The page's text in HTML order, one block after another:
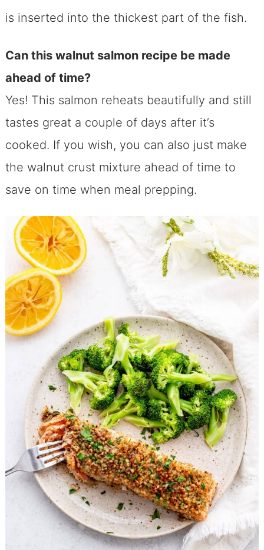
is inserted into the thickest part of the fish.
Can this walnut salmon recipe be made
ahead of time?
Yes! This salmon reheats beautifully and still
tastes great a couple of days after it’s
cooked. If you wish, you can also just make
the walnut crust mixture ahead of time to
save on time when meal prepping.